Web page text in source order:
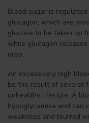
Blood sugar is
glucagon, which are
glucose to be taken up
while glucagon
drop.
An excessively high
be the result of several
unhealthy lifestyle. A
hypoglycaemia and can
weakness and blurred